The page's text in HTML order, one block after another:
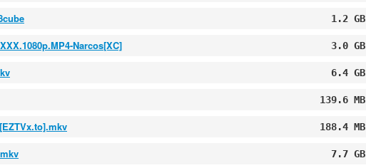
1.2 GB
Narcos[XC] 3.0 GB
6.4 GB
139.6 MB
188.4 MB
7.7 GB